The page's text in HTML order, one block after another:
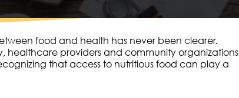
food and health has never been clearer.
healthcare providers and community organizations
that access to nutritious food can play a